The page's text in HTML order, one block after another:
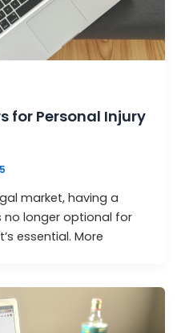
for Personal Injury
market, having a
no longer optional for
essential. More